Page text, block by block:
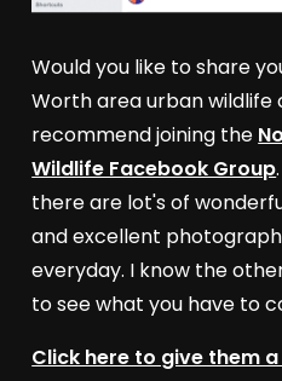
Would you like to share
Worth area urban wildlife
recommend joining the
Wildlife Facebook Group
there are lot's of
and excellent
everyday. I know the
to see what you have to
Click here to give them